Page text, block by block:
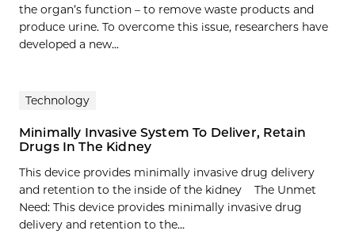
the organ’s function – to remove waste products and
produce urine. To overcome this issue, researchers have
developed a new...
Technology
Minimally Invasive System To Deliver, Retain
Drugs In The Kidney
This device provides minimally invasive drug delivery
and retention to the inside of the kidney The Unmet
Need: This device provides minimally invasive drug
delivery and retention to the…